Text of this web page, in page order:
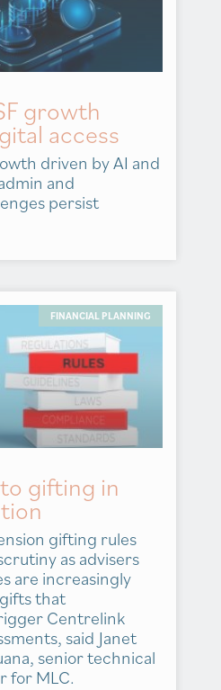
growth
access
driven by AI and
and
persist
FINANCIAL PLANNING
gifting in
gifting rules
as advisers
are increasingly
that
Centrelink
said Janet
senior technical
for MLC.